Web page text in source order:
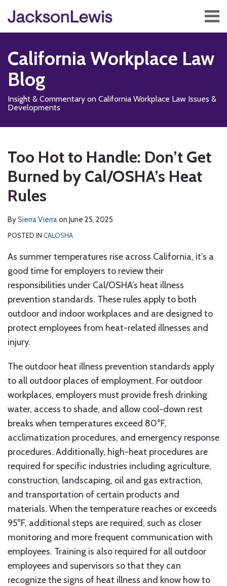
content
Menu
Home
Services
Contact
Subscribe
California Workplace Law
Blog
Insight & Commentary on California Workplace Law Issues &
Developments
Too Hot to Handle: Don’t Get
Burned by Cal/OSHA’s Heat
Rules
BySierra Vierraon June 25, 2025
POSTED IN CALOSHA
As summer temperatures rise across California, it’s a
good time for employers to review their
responsibilities under Cal/OSHA’s heat illness
prevention standards. These rules apply to both
outdoor and indoor workplaces and are designed to
protect employees from heat-related illnesses and
injury.
The outdoor heat illness prevention standards apply
to all outdoor places of employment. For outdoor
workplaces, employers must provide fresh drinking
water, access to shade, and allow cool-down rest
breaks when temperatures exceed 80°F,
acclimatization procedures, and emergency response
procedures. Additionally, high-heat procedures are
required for specific industries including agriculture,
construction, landscaping, oil and gas extraction,
and transportation of certain products and
materials. When the temperature reaches or exceeds
95°F, additional steps are required, such as closer
monitoring and more frequent communication with
employees. Training is also required for all outdoor
employees and supervisors so that they can
recognize the signs of heat illness and know how to
post
post
post
post
on
LinkedIn
more
about
Sierra
Vierra
to
this
blog
via
RSS
Us
on
us
on
Facebook
Our
LinkedIn
Profile